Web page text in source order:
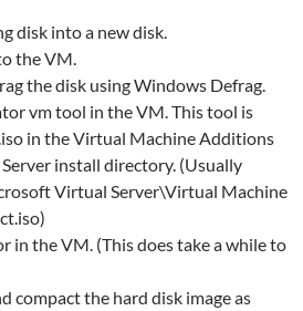
disk into a new disk.
the VM.
the disk using Windows Defrag.
vm tool in the VM. This tool is
in the Virtual Machine Additions
install directory. (Usually
Virtual Server\Virtual Machine
in the VM. (This does take a while to
compact the hard disk image as